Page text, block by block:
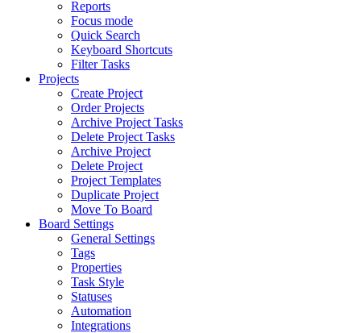
Reports
Focus mode
Quick Search
Keyboard Shortcuts
Filter Tasks
Projects
Create Project
Order Projects
Archive Project Tasks
Delete Project Tasks
Archive Project
Delete Project
Project Templates
Duplicate Project
Move To Board
Board Settings
General Settings
Tags
Properties
Task Style
Statuses
Automation
Integrations